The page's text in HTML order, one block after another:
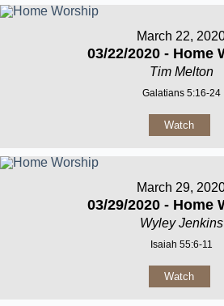
March 22,
03/22/2020 - Home
Tim Melton
Galatians 5:16-24
Watch
March 29,
03/29/2020 - Home
Wyley Jenkins
Isaiah 55:6-11
Watch